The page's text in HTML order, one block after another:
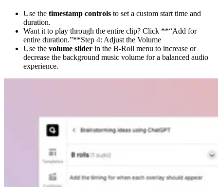
Use the timestamp controls to set a custom start time and
duration.
Want it to play through the entire clip? Click **“Add for
entire duration.”**Step 4: Adjust the Volume
Use the volume slider in the B-Roll menu to increase or
decrease the background music volume for a balanced audio
experience.